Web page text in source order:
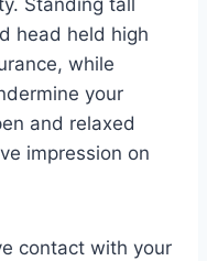
Standing tall
head held high
while
your
and relaxed
impression on
contact with your